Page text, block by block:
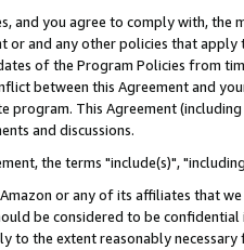
and you agree to comply with,
or and any other policies that
of the Program Policies from
between this Agreement and
program. This Agreement
and discussions.
the terms "include(s)",
or any of its affiliates that
be considered to be confidential
to the extent reasonably